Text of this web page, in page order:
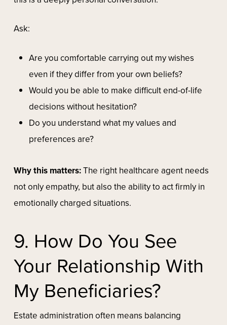
Ask:
Are you comfortable carrying out my wishes
even if they differ from your own beliefs?
Would you be able to make difficult end-of-life
decisions without hesitation?
Do you understand what my values and
preferences are?
Why this matters:The right healthcare agent needs
not only empathy, but also the ability to act firmly in
emotionally charged situations.
9. How Do You See
Your Relationship With
My Beneficiaries?
Estate administration often means balancing